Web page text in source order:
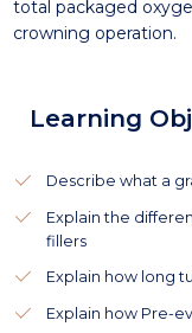
total packaged
crowning operation.
Learning
Describe what a
Explain the
fillers
Explain how long
Explain how Pre-